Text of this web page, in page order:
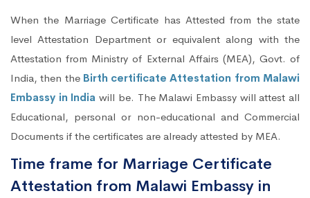
When the Marriage Certificate has Attested from the state
level Attestation Department or equivalent along with the
Attestation from Ministry of External Affairs (MEA), Govt. of
India, then the Birth certificate Attestation from Malawi
Embassy in Indiawill be. The Malawi Embassy will attest all
Educational, personal or non-educational and Commercial
Documents if the certificates are already attested by MEA.
Time frame for Marriage Certificate
Attestation from Malawi Embassy in